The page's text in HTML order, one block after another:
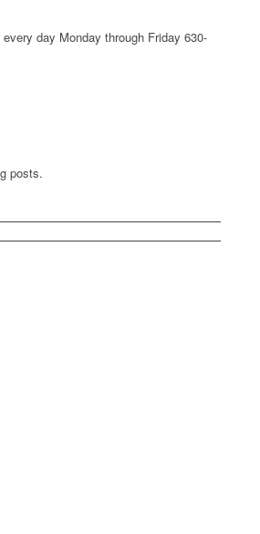
day Monday through Friday 630-
posts.